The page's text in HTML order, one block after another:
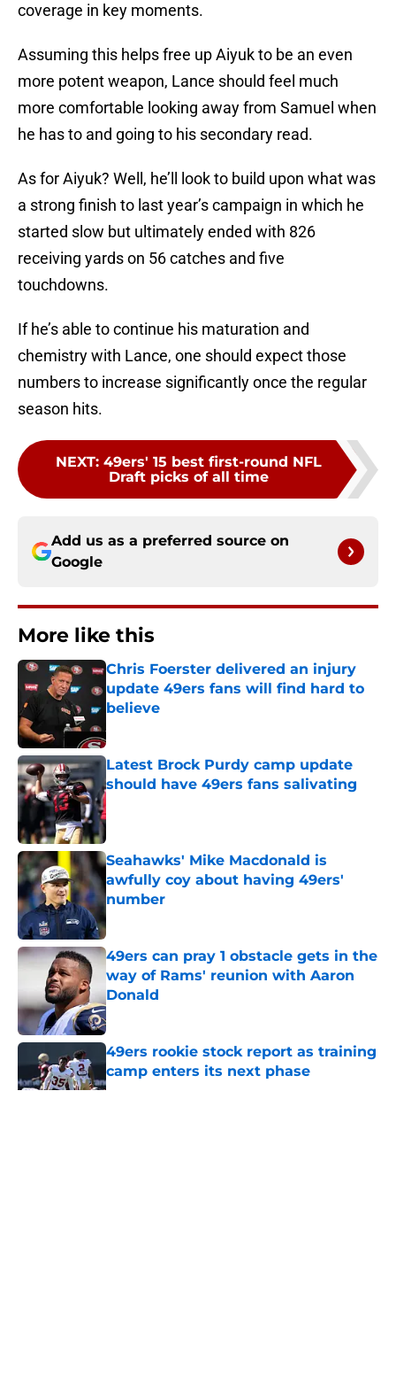
coverage in key moments.
Assuming this helps free up Aiyuk to be an even
more potent weapon, Lance should feel much
more comfortable looking away from Samuel when
he has to and going to his secondary read.
As for Aiyuk? Well, he’ll look to build upon what was
a strong finish to last year’s campaign in which he
started slow but ultimately ended with 826
receiving yards on 56 catches and five
touchdowns.
If he’s able to continue his maturation and
chemistry with Lance, one should expect those
numbers to increase significantly once the regular
season hits.
NEXT: 49ers' 15 best first-round NFL
Draft picks of all time
Add us as a preferred source on
Google
More like this
Chris Foerster delivered an injury
update 49ers fans will find hard to
believe
Latest Brock Purdy camp update
should have 49ers fans salivating
Published by on Invalid Date
Seahawks' Mike Macdonald is
awfully coy about having 49ers'
number
Published by on Invalid Date
49ers can pray 1 obstacle gets in the
way of Rams' reunion with Aaron
Donald
Published by on Invalid Date
49ers rookie stock report as training
camp enters its next phase
Published by on Invalid Date